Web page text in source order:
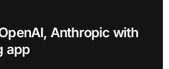
Anthropic with
app